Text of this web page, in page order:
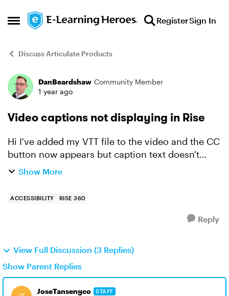
Open Side Menu
Skip to content RegisterSign In
Discuss Articulate Products
Forum Discussion
DanBeardshaw Community Member
1 year ago
Video captions not displaying in Rise
Hi I've added my VTT file to the video and the CC
button now appears but caption text doesn't
display. Tried refreshing browser and toggling
Show More
ACCESSIBILITY RISE 360
Reply
View Full Discussion (3 Replies)
Show Parent Replies
JoseTansengco STAFF